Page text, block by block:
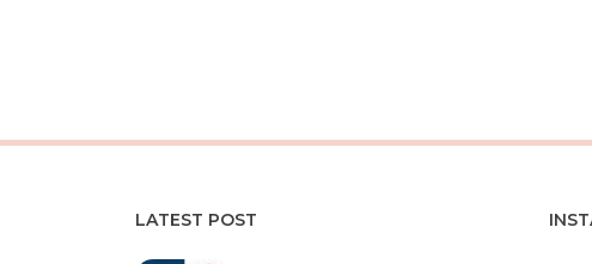
LATEST POST